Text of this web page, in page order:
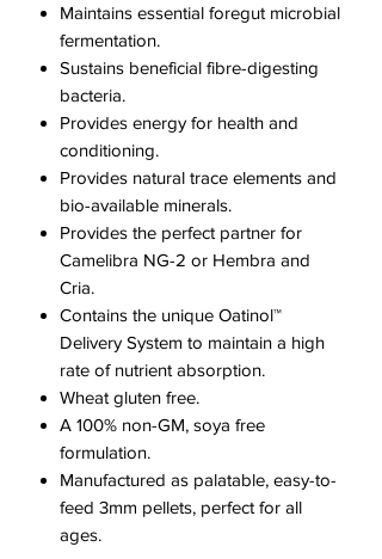
Maintains essential foregut microbial
fermentation.​
Sustains beneficial fibre-digesting
bacteria.
Provides energy for health and
conditioning.
Provides natural trace elements and
bio-available minerals.
Provides the perfect partner for
Camelibra NG-2 or Hembra and
Cria.
Contains the unique Oatinol™
Delivery System to maintain a high
rate of nutrient absorption.
Wheat gluten free.
A 100% non-GM, soya free
formulation.
Manufactured as palatable, easy-to-
feed 3mm pellets, perfect for all
ages.